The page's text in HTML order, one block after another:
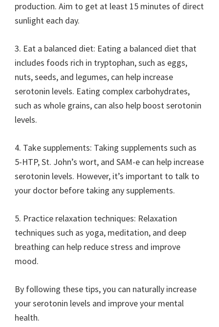
production. Aim to get at least 15 minutes of direct
sunlight each day.
3. Eat a balanced diet: Eating a balanced diet that
includes foods rich in tryptophan, such as eggs,
nuts, seeds, and legumes, can help increase
serotonin levels. Eating complex carbohydrates,
such as whole grains, can also help boost serotonin
levels.
4. Take supplements: Taking supplements such as
5-HTP, St. John’s wort, and SAM-e can help increase
serotonin levels. However, it’s important to talk to
your doctor before taking any supplements.
5. Practice relaxation techniques: Relaxation
techniques such as yoga, meditation, and deep
breathing can help reduce stress and improve
mood.
By following these tips, you can naturally increase
your serotonin levels and improve your mental
health.